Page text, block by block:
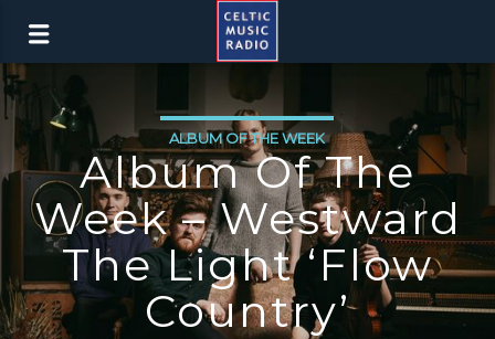
ALBUM OF THE WEEK
Album Of The
Week – Westward
The Light ‘Flow
Country’